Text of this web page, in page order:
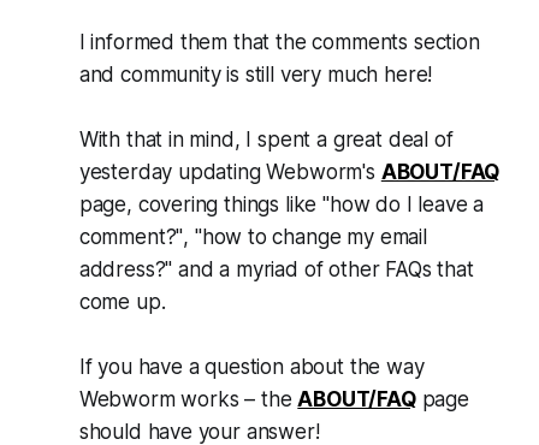
I informed them that the comments section
and community is still very much here!
With that in mind, I spent a great deal of
yesterday updatingWebworm's ABOUT/FAQ
page, covering things like"how do I leave a
comment?", "how to change my email
address?" and a myriad of other FAQs that
come up.
If you have a question about the way
Webwormworks – theABOUT/FAQpage
should have your answer!